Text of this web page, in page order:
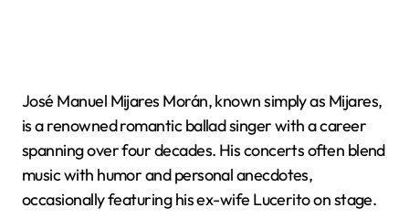
José Manuel Mijares Morán, known simply as Mijares,
is a renowned romantic ballad singer with a career
spanning over four decades. His concerts often blend
music with humor and personal anecdotes,
occasionally featuring his ex-wife Lucerito on stage.